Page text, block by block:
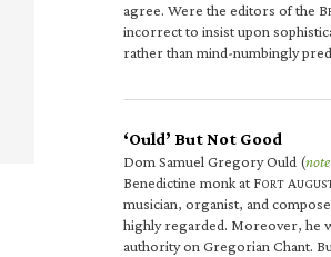
agree. Were the editors of the B
incorrect to insist upon
rather than mind-numbingly
‘Ould’ But Not Good
Dom Samuel Gregory Ould (
Benedictine monk at FORT A
musician, organist, and
highly regarded. Moreover, he
authority on Gregorian Chant.